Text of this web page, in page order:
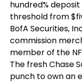
hundred%
threshold from
BofA Securities,
commission
member of the
The fresh Chase
punch to own an